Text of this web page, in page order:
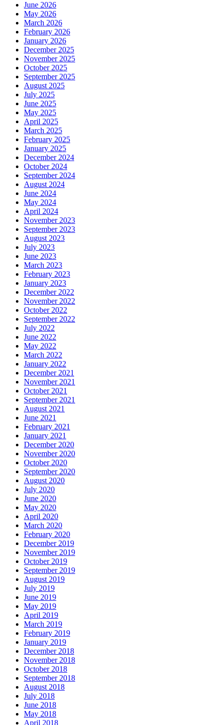
June 2026
May 2026
March 2026
February 2026
January 2026
December 2025
November 2025
October 2025
September 2025
August 2025
July 2025
June 2025
May 2025
April 2025
March 2025
February 2025
January 2025
December 2024
October 2024
September 2024
August 2024
June 2024
May 2024
April 2024
November 2023
September 2023
August 2023
July 2023
June 2023
March 2023
February 2023
January 2023
December 2022
November 2022
October 2022
September 2022
July 2022
June 2022
May 2022
March 2022
January 2022
December 2021
November 2021
October 2021
September 2021
August 2021
June 2021
February 2021
January 2021
December 2020
November 2020
October 2020
September 2020
August 2020
July 2020
June 2020
May 2020
April 2020
March 2020
February 2020
December 2019
November 2019
October 2019
September 2019
August 2019
July 2019
June 2019
May 2019
April 2019
March 2019
February 2019
January 2019
December 2018
November 2018
October 2018
September 2018
August 2018
July 2018
June 2018
May 2018
April 2018